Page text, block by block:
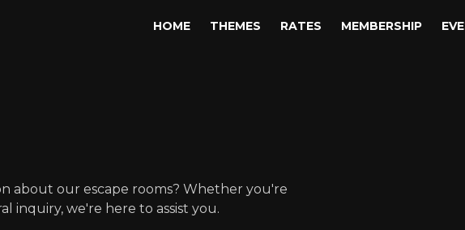
HOME THEMES RATES MEMBERSHIP
about our escape rooms? Whether you're
inquiry, we're here to assist you.